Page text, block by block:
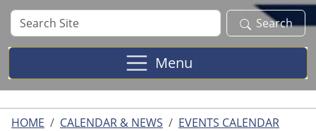
Search
Site
Search
Menu
HOME CALENDAR & NEWS
EVENTS CALENDAR